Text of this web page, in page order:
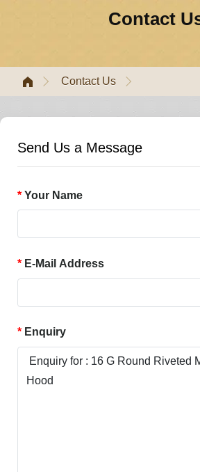
Contact
Contact Us
Send Us a Message
Your Name
E-Mail Address
Enquiry